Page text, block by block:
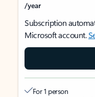
/year
Subscription
Microsoft account.
For 1 person